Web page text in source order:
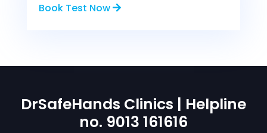
Book Test Now
DrSafeHands Clinics | Helpline
no. 9013 161616